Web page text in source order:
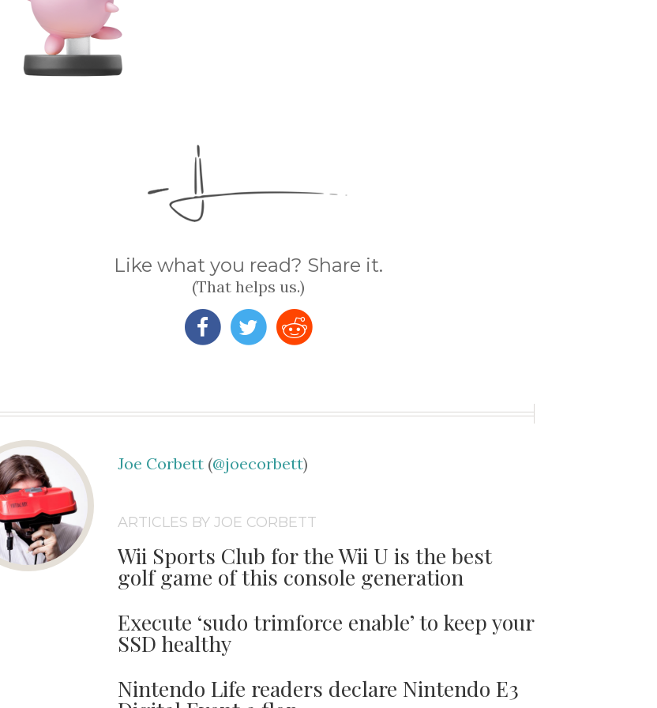
Like what you read? Share it.
(That helps us.)
Joe Corbett (@joecorbett)
ARTICLES BY JOE CORBETT
Wii Sports Club for the Wii U is the best
golf game of this console generation
Execute ‘sudo trimforce enable’ to keep your
SSD healthy
Nintendo Life readers declare Nintendo E3